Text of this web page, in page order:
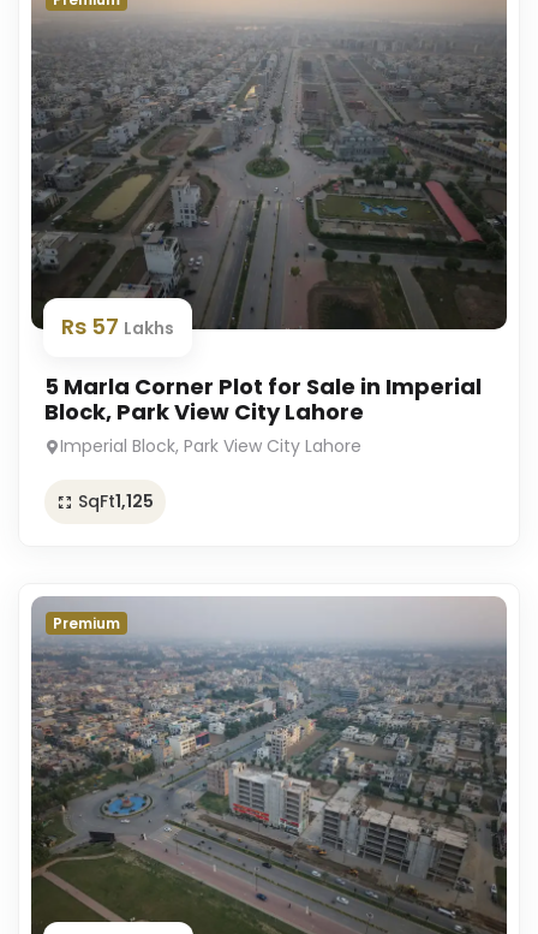
Rs 57 Lakhs
5 Marla Corner Plot for Sale in Imperial
Block, Park View City Lahore
Imperial Block, Park View City Lahore
SqFt1,125
Premium